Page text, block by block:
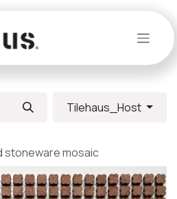
Tilehaus_Host
stoneware mosaic